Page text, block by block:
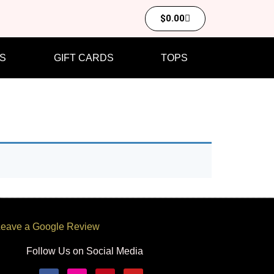
$0.00
GIFT CARDS TOPS
a Google Review
Follow Us on Social Media